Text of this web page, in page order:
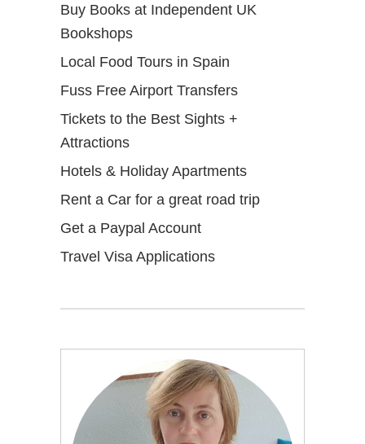
Buy Books at Independent UK
Bookshops
Local Food Tours in Spain
Fuss Free Airport Transfers
Tickets to the Best Sights +
Attractions
Hotels & Holiday Apartments
Rent a Car for a great road trip
Get a Paypal Account
Travel Visa Applications